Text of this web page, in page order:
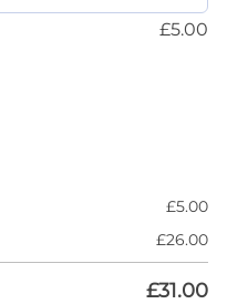
£5.00
£5.00
£26.00
£31.00